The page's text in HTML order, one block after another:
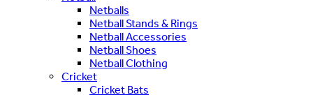
Netballs
Netball Stands & Rings
Netball Accessories
Netball Shoes
Netball Clothing
Cricket
Cricket Bats